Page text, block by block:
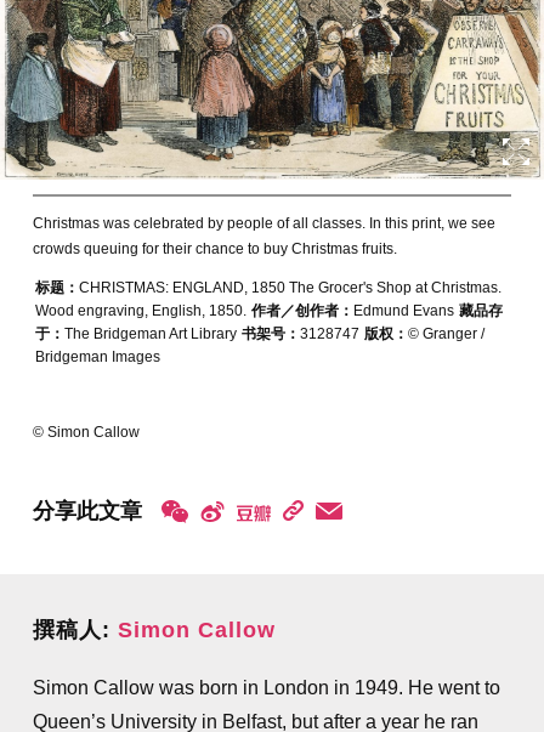
Christmas was celebrated by people of all classes. In this print, we see
crowds queuing for their chance to buy Christmas fruits.
标题： CHRISTMAS: ENGLAND, 1850 The Grocer's Shop at Christmas.
Wood engraving, English, 1850. 作者／创作者： Edmund Evans 藏品存
于： The Bridgeman Art Library 书架号： 3128747 版权： © Granger /
Bridgeman Images
© Simon Callow
分享此文章
撰稿人: Simon Callow
Simon Callow was born in London in 1949. He went to
Queen’s University in Belfast, but after a year he ran